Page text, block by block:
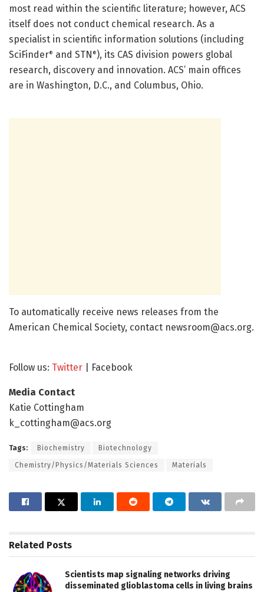
most read within the scientific literature; however, ACS
itself does not conduct chemical research. As a
specialist in scientific information solutions (including
SciFinder® and STN ®), its CAS division powers global
research, discovery and innovation. ACS’ main offices
are in Washington, D.C., and Columbus, Ohio.
To automatically receive news releases from the
American Chemical Society, contact newsroom@acs.org.
Follow us: Twitter | Facebook
Media Contact
Katie Cottingham
k_cottingham@acs.org
Tags: Biochemistry Biotechnology
Chemistry/Physics/Materials Sciences Materials
Related Posts
Scientists map signaling networks driving
disseminated glioblastoma cells in living brains